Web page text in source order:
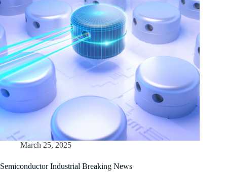
March 25, 2025
Semiconductor Industrial Breaking News